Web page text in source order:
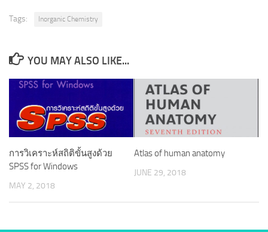
Tags: Inorganic Chemistry
YOU MAY ALSO LIKE...
การวิเคราะห์สถิติขั้นสูงด้วย
SPSS for Windows
MAY 2, 2018
Atlas of human anatomy
JUNE 29, 2018